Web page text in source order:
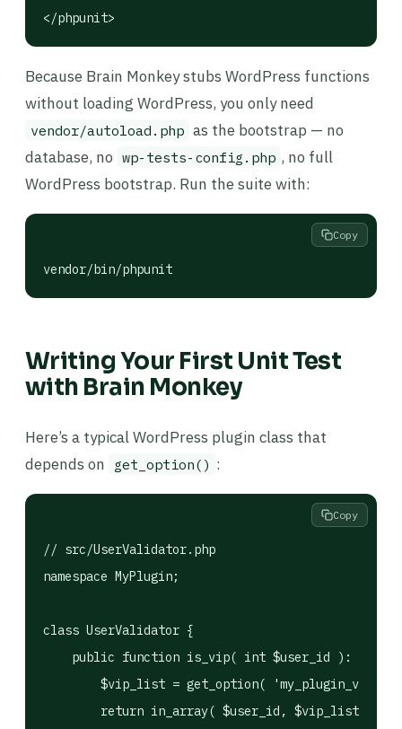
</phpunit>
Because Brain Monkey stubs WordPress functions
without loading WordPress, you only need
vendor/autoload.php as the bootstrap — no
database, no wp-tests-config.php , no full
WordPress bootstrap. Run the suite with:
vendor/bin/phpunit
Copy
Writing Your First Unit Test
with Brain Monkey
Here’s a typical WordPress plugin class that
depends on get_option() :
// src/UserValidator.php
namespace MyPlugin;
class UserValidator {
    public function is_vip( int $user_id ): bool {
$vip_list = get_option( 'my_plugin_vips',
return in_array( $user_id, $vip_list,
Copy